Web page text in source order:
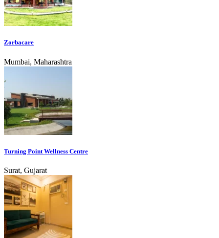
Zorbacare
Mumbai, Maharashtra
Turning Point Wellness Centre
Surat, Gujarat